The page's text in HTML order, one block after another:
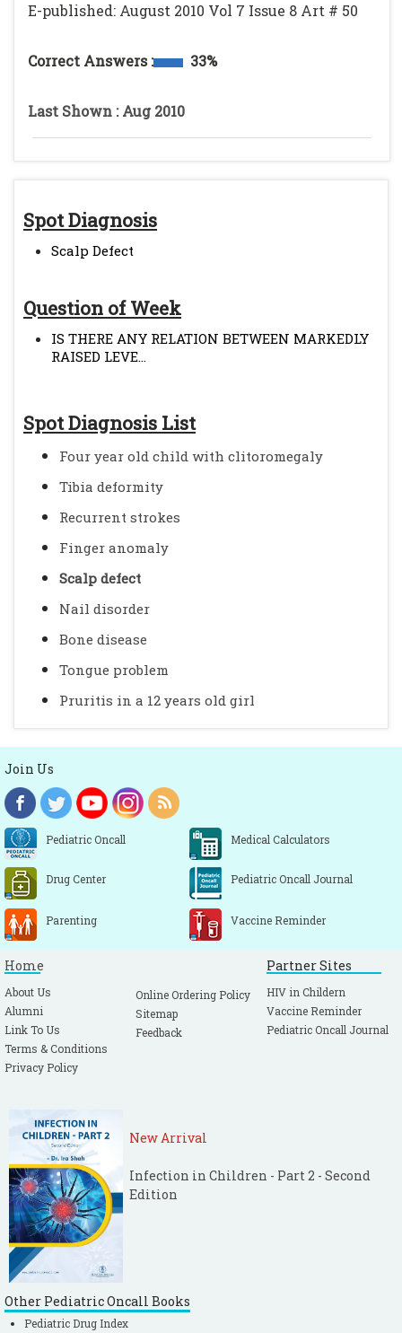
Spot Diagnosis
Scalp Defect
Question of Week
IS THERE ANY RELATION BETWEEN MARKEDLY
RAISED LEVE...
Spot Diagnosis List
Four year old child with clitoromegaly
Tibia deformity
Recurrent strokes
Finger anomaly
Scalp defect
Nail disorder
Bone disease
Tongue problem
Pruritis in a 12 years old girl
E-published: August 2010 Vol 7 Issue 8 Art # 50
Correct Answers : 33%
Last Shown : Aug 2010
Join Us
Pediatric Oncall Medical Calculators
Drug Center Pediatric Oncall Journal
Parenting Vaccine Reminder
Home
About Us
Alumni
Link To Us
Terms & Conditions
Privacy Policy
Online Ordering Policy
Sitemap
Feedback
Partner Sites
HIV in Childern
Vaccine Reminder
Pediatric Oncall Journal
New Arrival
Infection in Children - Part 2 - Second
Edition
Other Pediatric Oncall Books
Pediatric Drug Index